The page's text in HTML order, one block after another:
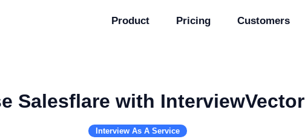
Product Pricing Customers
Salesflare with InterviewVector
Interview As A Service